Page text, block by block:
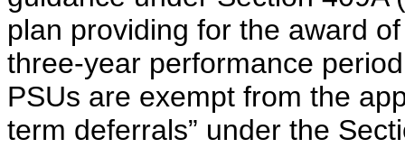
plan providing for the award
three-year performance
PSUs are exempt from the
term deferrals” under the